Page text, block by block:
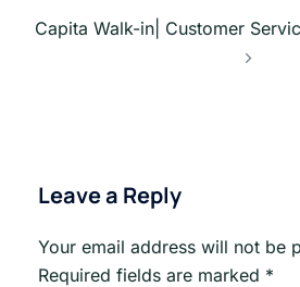
Capita Walk-in| Customer
Leave a Reply
Your email address will not be
Required fields are marked *